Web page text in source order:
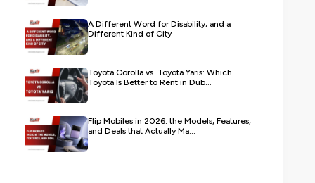
A Different Word for Disability, and a
Different Kind of City
Toyota Corolla vs. Toyota Yaris: Which
Toyota Is Better to Rent in Dub...
Flip Mobiles in 2026: the Models, Features,
and Deals that Actually Ma...